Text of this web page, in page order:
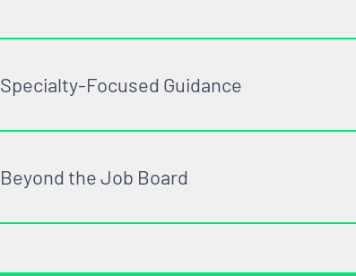
Specialty-Focused Guidance
Beyond the Job Board